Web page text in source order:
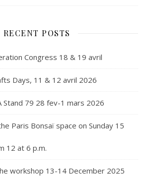
RECENT POSTS
Congress 18 & 19 avril
Days, 11 & 12 avril 2026
Stand 79 28 fev-1 mars 2026
Paris Bonsaï space on Sunday 15
12 at 6 p.m.
workshop 13-14 December 2025